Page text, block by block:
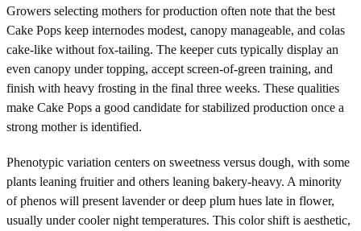
Growers selecting mothers for production often note that the best
Cake Pops keep internodes modest, canopy manageable, and colas
cake-like without fox-tailing. The keeper cuts typically display an
even canopy under topping, accept screen-of-green training, and
finish with heavy frosting in the final three weeks. These qualities
make Cake Pops a good candidate for stabilized production once a
strong mother is identified.
Phenotypic variation centers on sweetness versus dough, with some
plants leaning fruitier and others leaning bakery-heavy. A minority
of phenos will present lavender or deep plum hues late in flower,
usually under cooler night temperatures. This color shift is aesthetic,